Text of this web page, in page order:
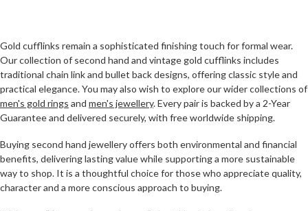
Gold cufflinks remain a sophisticated finishing touch for formal wear.
Our collection of second hand and vintage gold cufflinks includes
traditional chain link and bullet back designs, offering classic style and
practical elegance. You may also wish to explore our wider collections of
men's gold rings and men's jewellery. Every pair is backed by a 2-Year
Guarantee and delivered securely, with free worldwide shipping.
Buying second hand jewellery offers both environmental and financial
benefits, delivering lasting value while supporting a more sustainable
way to shop. It is a thoughtful choice for those who appreciate quality,
character and a more conscious approach to buying.